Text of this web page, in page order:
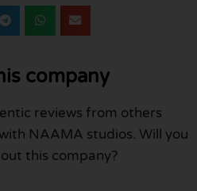
company
reviews from others
NAAMA studios. Will you
this company?